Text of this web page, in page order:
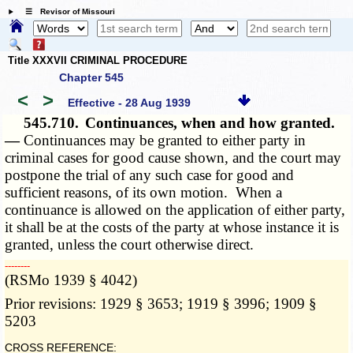
☰ Revisor of Missouri
Title XXXVII CRIMINAL PROCEDURE
Chapter 545
< > Effective - 28 Aug 1939
545.710. Continuances, when and how granted.
—Continuances may be granted to either party in
criminal cases for good cause shown, and the court may
postpone the trial of any such case for good and
sufficient reasons, of its own motion. When a
continuance is allowed on the application of either party,
it shall be at the costs of the party at whose instance it is
granted, unless the court otherwise direct.
­­--------
(RSMo 1939 § 4042)
Prior revisions: 1929 § 3653; 1919 § 3996; 1909 §
5203
CROSS REFERENCE: